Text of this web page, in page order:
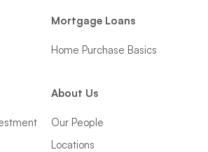
Mortgage Loans
Home Purchase Basics
About Us
Our People
Locations